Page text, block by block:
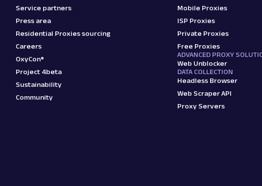
Service partners
Press area
Residential Proxies sourcing
Careers
OxyCon®
Project 4beta
Sustainability
Community
Mobile Proxies
ISP Proxies
Private Proxies
Free Proxies
ADVANCED PROXY
Web Unblocker
DATA COLLECTION
Headless Browser
Web Scraper API
Proxy Servers